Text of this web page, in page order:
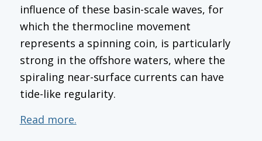
influence of these basin-scale waves, for
which the thermocline movement
represents a spinning coin, is particularly
strong in the offshore waters, where the
spiraling near-surface currents can have
tide-like regularity.
Read more.